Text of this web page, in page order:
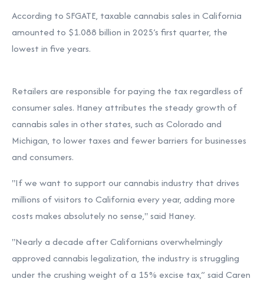
According to SFGATE, taxable cannabis sales in California
amounted to $1.088 billion in 2025’s first quarter, the
lowest in five years.
Retailers are responsible for paying the tax regardless of
consumer sales. Haney attributes the steady growth of
cannabis sales in other states, such as Colorado and
Michigan, to lower taxes and fewer barriers for businesses
and consumers.
"If we want to support our cannabis industry that drives
millions of visitors to California every year, adding more
costs makes absolutely no sense," said Haney.
"Nearly a decade after Californians overwhelmingly
approved cannabis legalization, the industry is struggling
under the crushing weight of a 15% excise tax,” said Caren